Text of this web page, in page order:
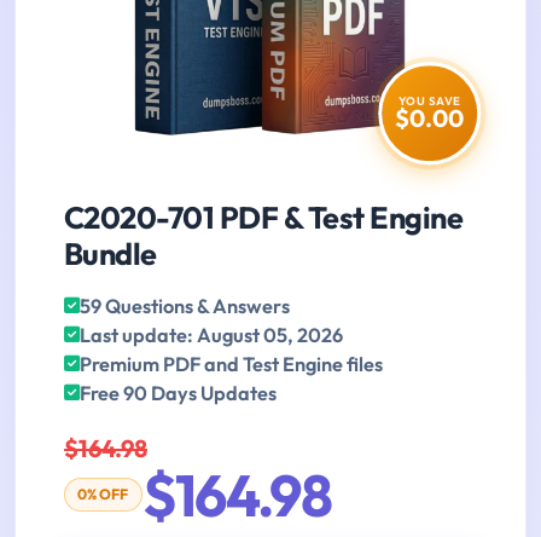
YOU SAVE
$0.00
C2020-701 PDF & Test Engine
Bundle
59 Questions & Answers
Last update: August 05, 2026
Premium PDF and Test Engine files
Free 90 Days Updates
$164.98
0% OFF $164.98